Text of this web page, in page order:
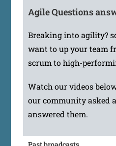
Agile Questions
Breaking into agility?
want to up your team
scrum to high-
Watch our videos
our community asked
answered them.
Past broadcasts